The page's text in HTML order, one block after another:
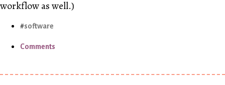
workflow as well.)
software
Comments